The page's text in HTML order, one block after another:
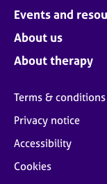
Events and
About us
About therapy
Terms & conditions
Privacy notice
Accessibility
Cookies